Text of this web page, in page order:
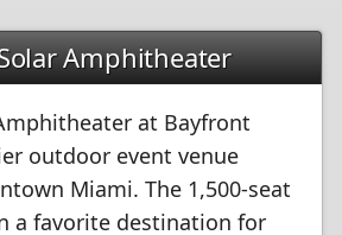
Amphitheater
at Bayfront
outdoor event venue
Miami. The 1,500-seat
a favorite destination for